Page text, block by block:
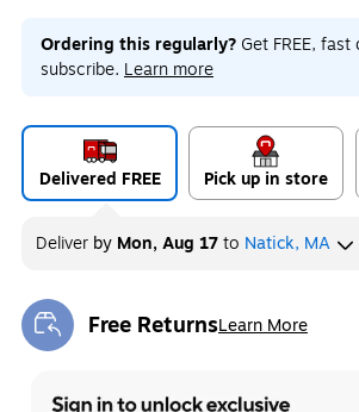
Ordering this regularly? Get FREE,
subscribe. Learn more
Delivered FREE Pick up in store
Deliver by Mon, Aug 17to Natick, MA
Free ReturnsLearn More
Exited tooltip